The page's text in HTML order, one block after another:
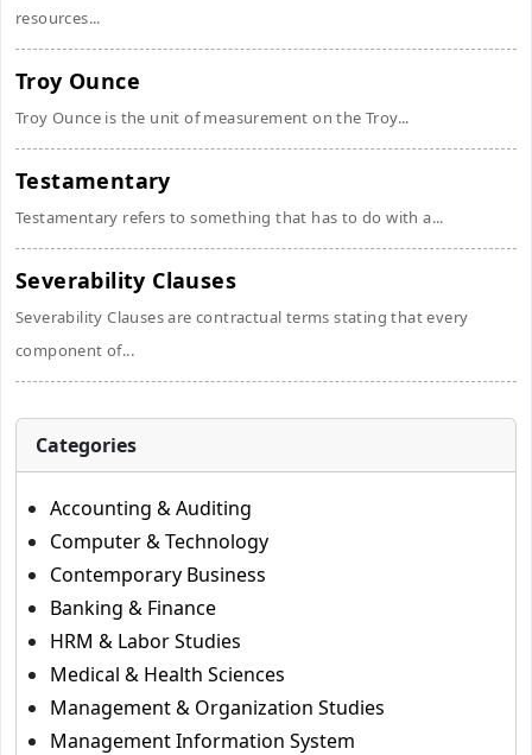
resources...
Troy Ounce
Troy Ounce is the unit of measurement on the Troy...
Testamentary
Testamentary refers to something that has to do with a...
Severability Clauses
Severability Clauses are contractual terms stating that every
component of...
Categories
Accounting & Auditing
Computer & Technology
Contemporary Business
Banking & Finance
HRM & Labor Studies
Medical & Health Sciences
Management & Organization Studies
Management Information System